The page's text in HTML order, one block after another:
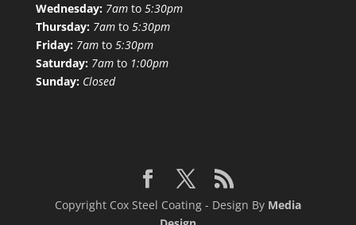
Wednesday: 7amto 5:30pm
Thursday: 7amto 5:30pm
Friday: 7amto 5:30pm
Saturday: 7amto 1:00pm
Sunday: Closed
Copyright Cox Steel Coating - Design By Media